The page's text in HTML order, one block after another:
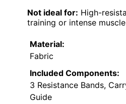
Not ideal for: High-
training or intense
Material:
Fabric
Included Components:
3 Resistance Bands,
Guide